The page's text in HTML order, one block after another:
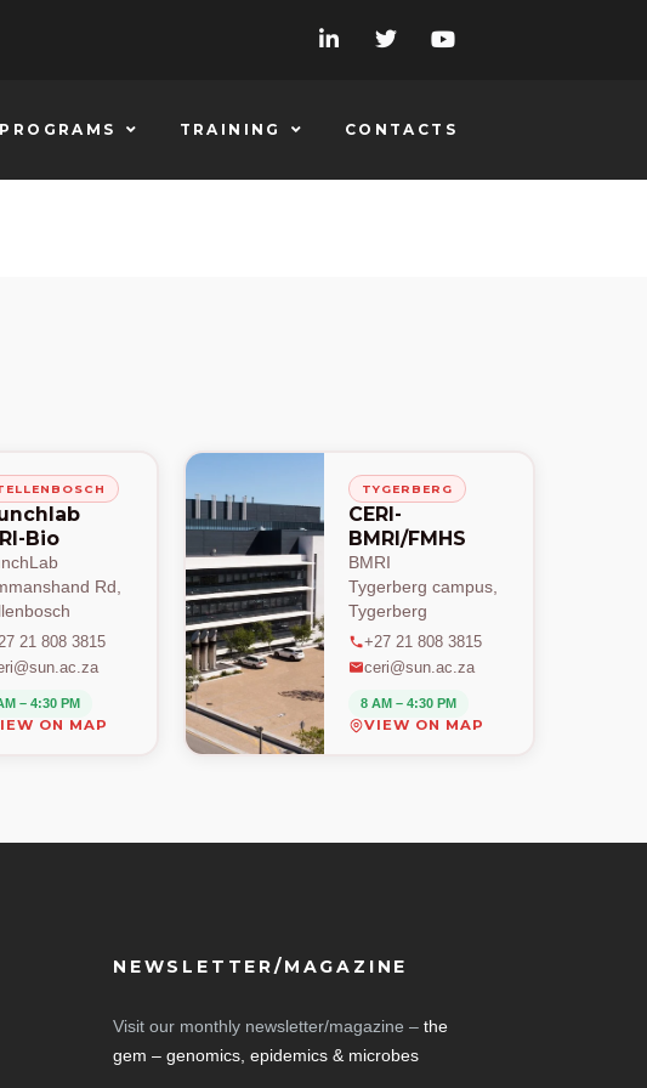
PROGRAMS TRAINING CONTACTS
Bio
Rd,
21 808 3815
– 4:30 PM
ON MAP
TYGERBERG
CERI-
BMRI/FMHS
BMRI
Tygerberg campus,
Tygerberg
+27 21 808 3815
ceri@sun.ac.za
8 AM – 4:30 PM
VIEW ON MAP
NEWSLETTER/MAGAZINE
Visit our monthly newsletter/magazine – the
gem – genomics, epidemics & microbes